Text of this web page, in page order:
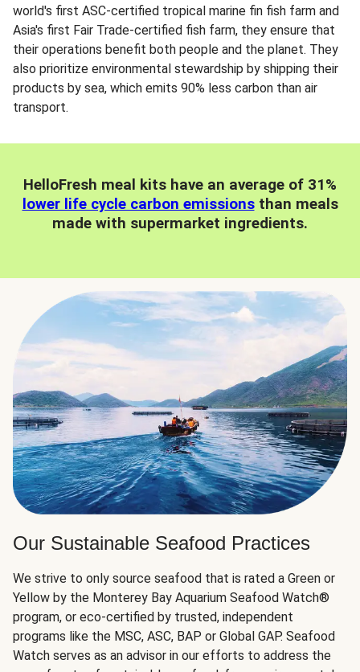
world's first ASC-certified tropical marine fin fish farm and
Asia's first Fair Trade-certified fish farm, they ensure that
their operations benefit both people and the planet. They
also prioritize environmental stewardship by shipping their
products by sea, which emits 90% less carbon than air
transport.
HelloFresh meal kits have an average of 31%
lower life cycle carbon emissionsthan meals
made with supermarket ingredients.
Our Sustainable Seafood Practices
We strive to only source seafood that is rated a Green or
Yellow by the Monterey Bay Aquarium Seafood Watch®
program, or eco-certified by trusted, independent
programs like the MSC, ASC, BAP or Global GAP. Seafood
Watch serves as an advisor in our efforts to address the